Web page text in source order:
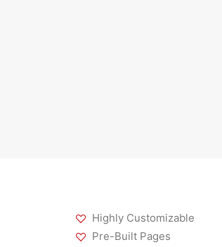
Highly Customizable
Pre-Built Pages